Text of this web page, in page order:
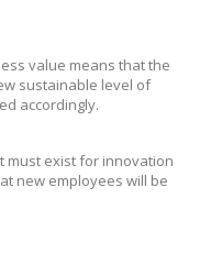
value means that the
sustainable level of
accordingly.
must exist for innovation
new employees will be